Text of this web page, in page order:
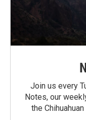
Join us every
Notes, our
the